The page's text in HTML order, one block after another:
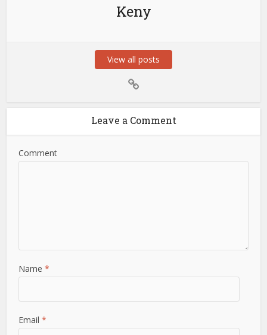
Keny
View all posts
Leave a Comment
Comment
Name*
Email*